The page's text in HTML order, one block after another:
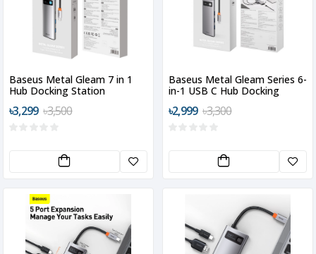
Baseus Metal Gleam 7 in 1
Hub Docking Station
৳3,299 ৳3,500
Baseus Metal Gleam Series 6-
in-1 USB C Hub Docking
৳2,999 ৳3,300